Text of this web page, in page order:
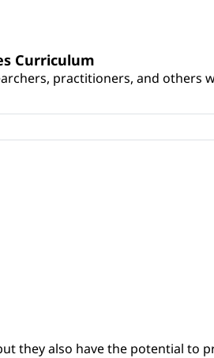
Curriculum
practitioners, and others
they also have the potential to